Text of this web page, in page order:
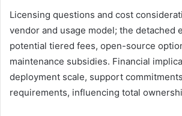
Licensing questions and cost
vendor and usage model; the detached
potential tiered fees, open-source
maintenance subsidies. Financial
deployment scale, support
requirements, influencing total